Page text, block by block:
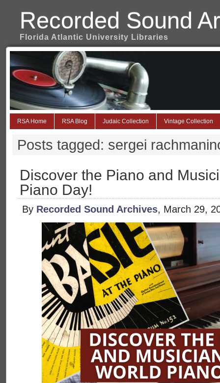
Recorded Sound
Florida Atlantic University Libraries
RSA Home RSA Blog Judaic Collection Vintage Collection
Posts tagged: sergei
Discover the Piano and
Piano Day!
By Recorded Sound Archives, March 29,